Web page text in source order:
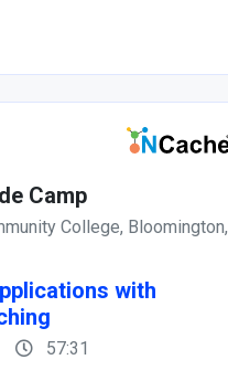
Camp
College, Bloomington,
with
57:31